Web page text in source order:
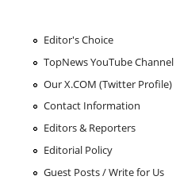
Editor's Choice
TopNews YouTube Channel
Our X.COM (Twitter Profile)
Contact Information
Editors & Reporters
Editorial Policy
Guest Posts / Write for Us